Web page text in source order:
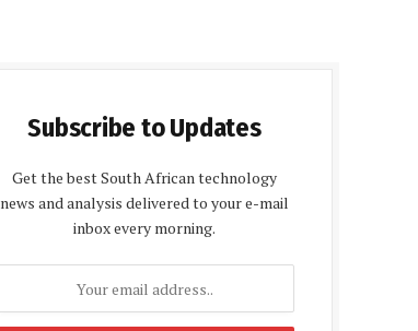
Subscribe to Updates
Get the best South African technology
news and analysis delivered to your e-mail
inbox every morning.